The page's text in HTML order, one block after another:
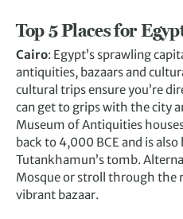
Top 5 Places for
Cairo: Egypt’s sprawling
antiquities, bazaars and
cultural trips ensure you’re
can get to grips with the city
Museum of Antiquities
back to 4,000 BCE and is
Tutankhamun’s tomb.
Mosque or stroll through the
vibrant bazaar.